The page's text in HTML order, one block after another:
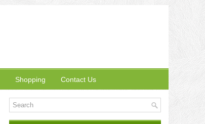
Shopping Contact Us